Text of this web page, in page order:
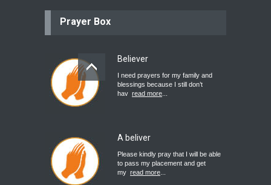
Prayer Box
Believer
I need prayers for my family and
blessings because I still don’t
hav read more
A beliver
Please kindly pray that I will be able
to pass my placement and get
my read more